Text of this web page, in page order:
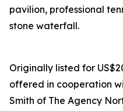
pavilion, professional
stone waterfall.
Originally listed for
offered in cooperation
Smith of The Agency